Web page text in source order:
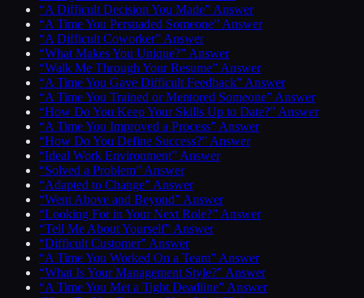
“A Difficult Decision You Made” Answer
“A Time You Persuaded Someone” Answer
“A Difficult Coworker” Answer
“What Makes You Unique?” Answer
“Walk Me Through Your Resume” Answer
“A Time You Gave Difficult Feedback” Answer
“A Time You Trained or Mentored Someone” Answer
“How Do You Keep Your Skills Up to Date?” Answer
“A Time You Improved a Process” Answer
“How Do You Define Success?” Answer
“Ideal Work Environment” Answer
“Solved a Problem” Answer
“Adapted to Change” Answer
“Went Above and Beyond” Answer
“Looking For in Your Next Role?” Answer
“Tell Me About Yourself” Answer
“Difficult Customer” Answer
“A Time You Worked On a Team” Answer
“What Is Your Management Style?” Answer
“A Time You Met a Tight Deadline” Answer